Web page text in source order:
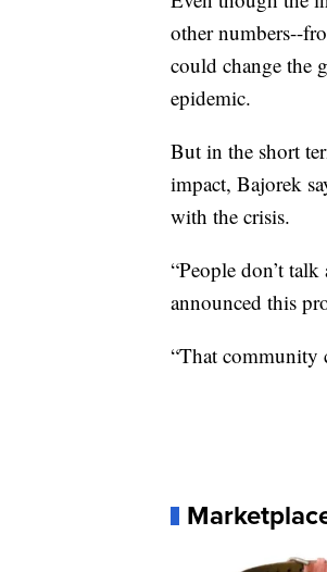
other numbers--
could change the
epidemic.
But in the short
impact, Bajorek
with the crisis.
“People don’t
announced this
“That community